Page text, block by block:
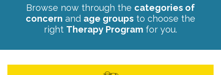
Browse now through the categories of
concern and age groups to choose the
right Therapy Program for you.